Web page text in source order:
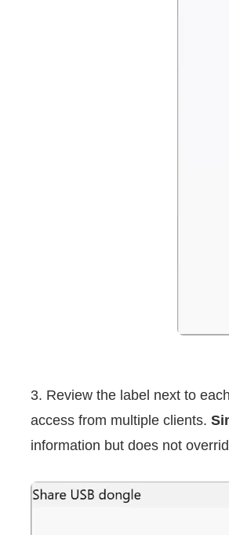
3. Review the label next to
access from multiple clients.
information but does not